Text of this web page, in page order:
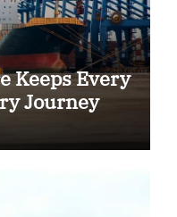
Keeps Every
Journey